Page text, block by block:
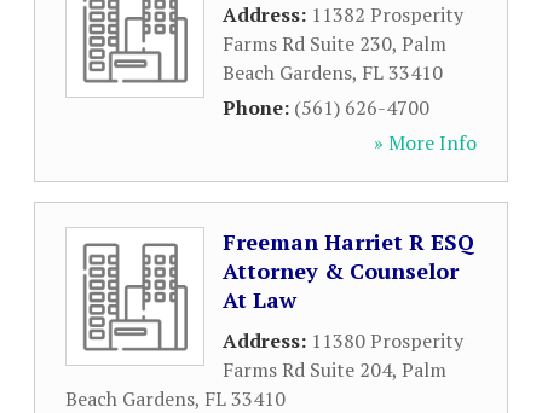
Address: 11382 Prosperity
Farms Rd Suite 230, Palm
Beach Gardens, FL33410
Phone: (561) 626-4700
» More Info
Freeman Harriet R ESQ
Attorney & Counselor
At Law
Address: 11380 Prosperity
Farms Rd Suite 204, Palm
Beach Gardens, FL33410